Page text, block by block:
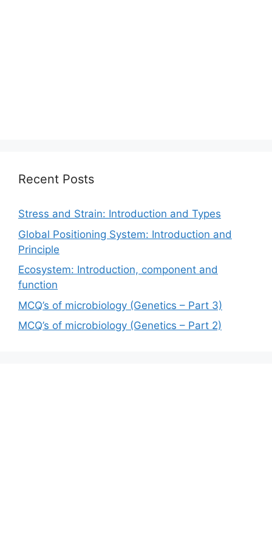
Recent Posts
Stress and Strain: Introduction and Types
Global Positioning System: Introduction and
Principle
Ecosystem: Introduction, component and
function
MCQ’s of microbiology (Genetics – Part 3)
MCQ’s of microbiology (Genetics – Part 2)